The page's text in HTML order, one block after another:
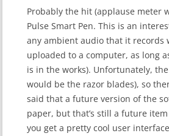
Probably the hit (applause meter
Pulse Smart Pen. This is an
any ambient audio that it records
uploaded to a computer, as long
is in the works). Unfortunately,
would be the razor blades), so
said that a future version of the
paper, but that’s still a future
you get a pretty cool user